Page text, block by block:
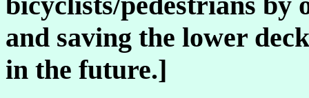
and saving the lower
in the future.]